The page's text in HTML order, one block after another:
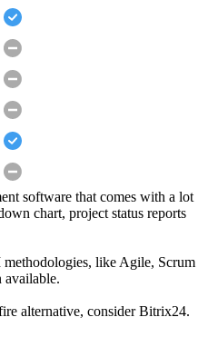
software that comes with a lot
chart, project status reports
like Agile, Scrum
available.
alternative, consider Bitrix24.